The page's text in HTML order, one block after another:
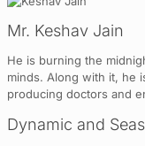
Mr. Keshav Jain
He is burning the
minds. Along with it, he
producing doctors and
Dynamic and